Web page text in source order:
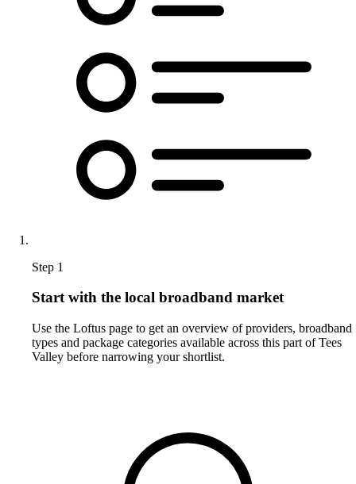
Step 1
Start with the local broadband market
Use the Loftus page to get an overview of providers, broadband
types and package categories available across this part of Tees
Valley before narrowing your shortlist.